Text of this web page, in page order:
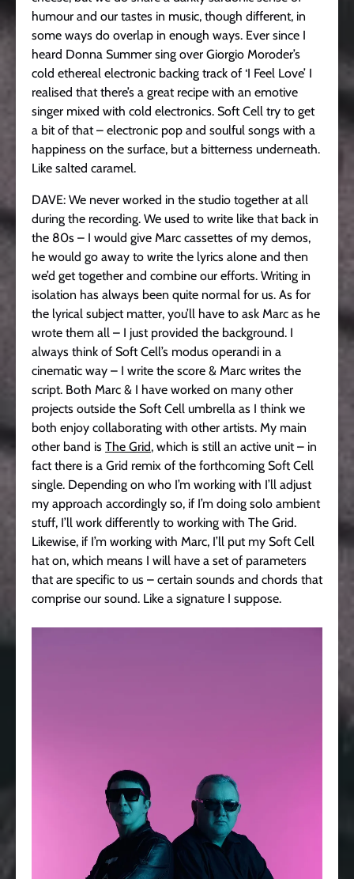
humour and our tastes in music, though different, in
some ways do overlap in enough ways. Ever since I
heard Donna Summer sing over Giorgio Moroder’s
cold ethereal electronic backing track of ‘I Feel Love’ I
realised that there’s a great recipe with an emotive
singer mixed with cold electronics. Soft Cell try to get
a bit of that – electronic pop and soulful songs with a
happiness on the surface, but a bitterness underneath.
Like salted caramel.
DAVE: We never worked in the studio together at all
during the recording. We used to write like that back in
the 80s – I would give Marc cassettes of my demos,
he would go away to write the lyrics alone and then
we’d get together and combine our efforts. Writing in
isolation has always been quite normal for us. As for
the lyrical subject matter, you’ll have to ask Marc as he
wrote them all – I just provided the background. I
always think of Soft Cell’s modus operandi in a
cinematic way – I write the score & Marc writes the
script. Both Marc & I have worked on many other
projects outside the Soft Cell umbrella as I think we
both enjoy collaborating with other artists. My main
other band is The Grid, which is still an active unit – in
fact there is a Grid remix of the forthcoming Soft Cell
single. Depending on who I’m working with I’ll adjust
my approach accordingly so, if I’m doing solo ambient
stuff, I’ll work differently to working with The Grid.
Likewise, if I’m working with Marc, I’ll put my Soft Cell
hat on, which means I will have a set of parameters
that are specific to us – certain sounds and chords that
comprise our sound. Like a signature I suppose.